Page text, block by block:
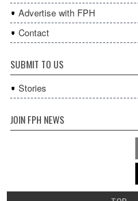
Advertise with FPH
Contact
SUBMIT TO US
Stories
JOIN FPH NEWS